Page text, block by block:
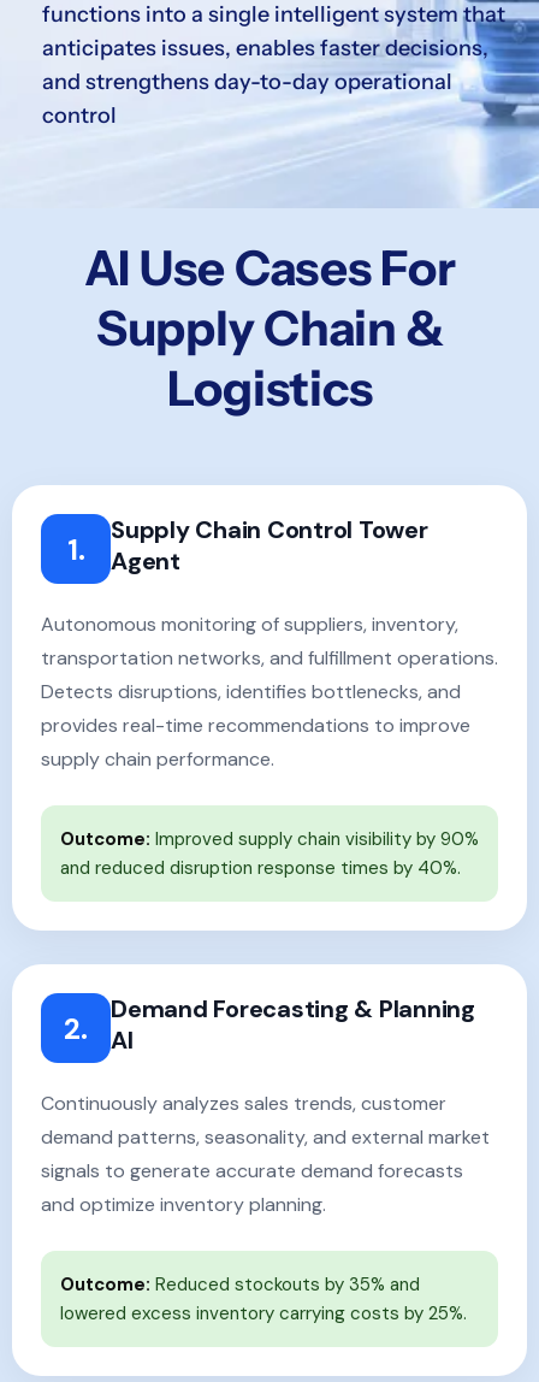
functions into a single intelligent system that
anticipates issues, enables faster decisions,
and strengthens day-to-day operational
control
AI Use Cases For
Supply Chain &
Logistics
1.
Supply Chain Control Tower
Agent
Autonomous monitoring of suppliers, inventory,
transportation networks, and fulfillment operations.
Detects disruptions, identifies bottlenecks, and
provides real-time recommendations to improve
supply chain performance.
Outcome: Improved supply chain visibility by 90%
and reduced disruption response times by 40%.
2.
Demand Forecasting & Planning
AI
Continuously analyzes sales trends, customer
demand patterns, seasonality, and external market
signals to generate accurate demand forecasts
and optimize inventory planning.
Outcome: Reduced stockouts by 35% and
lowered excess inventory carrying costs by 25%.